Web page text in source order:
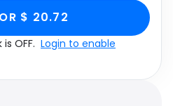
$ 20.72
OFF. Login to enable